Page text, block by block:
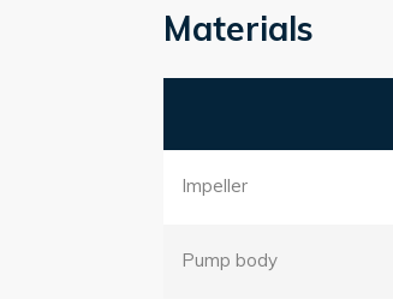
Materials
Impeller
Pump body